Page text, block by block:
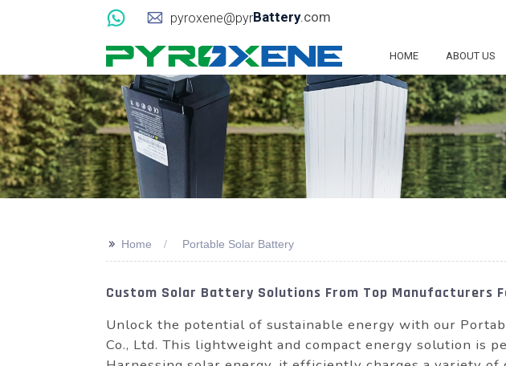
pyroxene@pyrBattery.com
HOME ABOUT US
>> Home Portable Solar Battery
Custom Solar Battery Solutions From Top Manufacturers
Unlock the potential of sustainable energy with our
Co., Ltd. This lightweight and compact energy solution is